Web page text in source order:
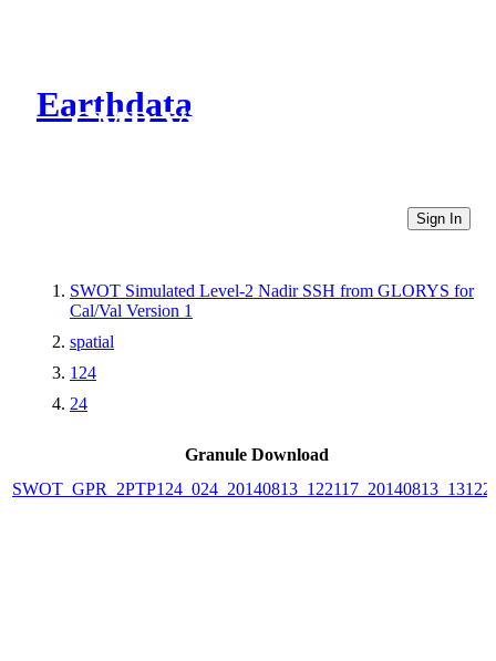
Earthdata
CMR Virtual Directories
Sign In
SWOT Simulated Level-2 Nadir SSH from GLORYS for
Cal/Val Version 1
spatial
124
24
Granule Download